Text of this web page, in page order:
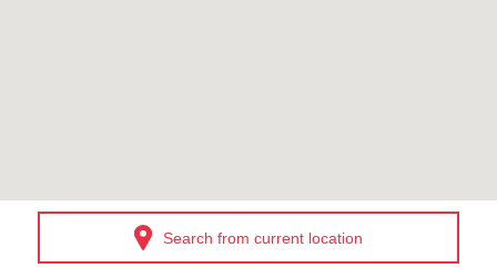
Search from current location